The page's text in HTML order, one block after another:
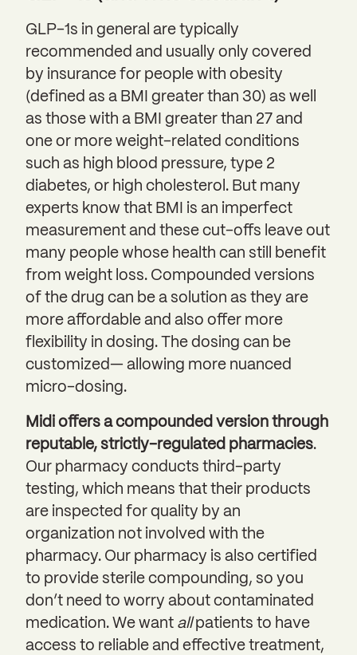
GLP-1s in general are typically
recommended and usually only covered
by insurance for people with obesity
(defined as a BMI greater than 30) as well
as those with a BMI greater than 27 and
one or more weight-related conditions
such as high blood pressure, type 2
diabetes, or high cholesterol. But many
experts know that BMI is an imperfect
measurement and these cut-offs leave out
many people whose health can still benefit
from weight loss. Compounded versions
of the drug can be a solution as they are
more affordable and also offer more
flexibility in dosing. The dosing can be
customized— allowing more nuanced
micro-dosing.
Midi offers a compounded version through
reputable, strictly-regulated pharmacies.
Our pharmacy conducts third-party
testing, which means that their products
are inspected for quality by an
organization not involved with the
pharmacy. Our pharmacy is also certified
to provide sterile compounding, so you
don’t need to worry about contaminated
medication. We want allpatients to have
access to reliable and effective treatment,